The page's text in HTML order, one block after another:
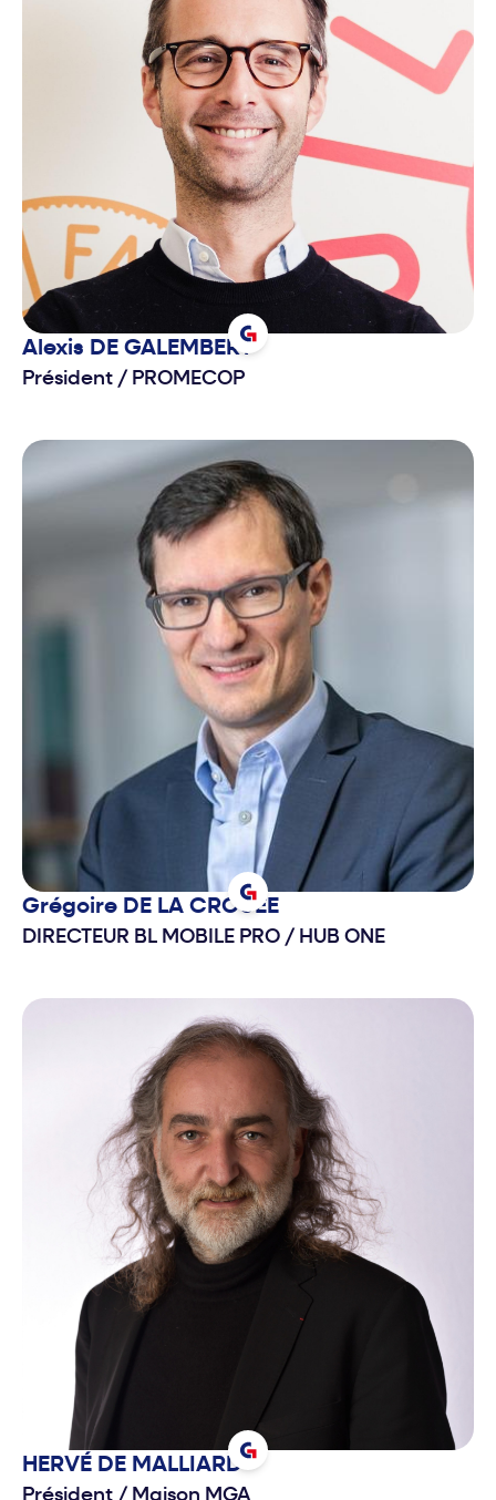
Alexis DE GALEMBERT
Président / PROMECOP
Grégoire DE LA CROUEE
DIRECTEUR BL MOBILE PRO / HUB ONE
HERVÉ DE MALLIARD
Président / Maison MGA